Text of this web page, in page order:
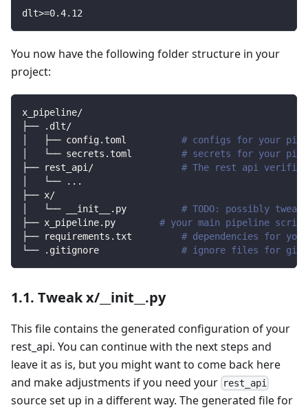
dlt>=0.4.12
You now have the following folder structure in your
project:
x_pipeline/
├── .dlt/
│   ├── config.toml # configs for your
│   └── secrets.toml # secrets for your
├── rest_api/ # The rest api verified
│   └──
.. .
├── x/
│   └── __init__.py # TODO: possibly
├── x_pipeline.py # your main pipeline script
├── requirements.txt # dependencies for
└── .gitignore # ignore files for git
1.1. Tweak x/__init__.py
This file contains the generated configuration of your
rest_api. You can continue with the next steps and
leave it as is, but you might want to come back here
and make adjustments if you need your rest_api
source set up in a different way. The generated file for